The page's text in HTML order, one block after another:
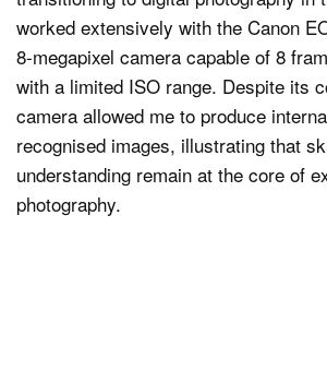
worked extensively with the Canon
8-megapixel camera capable of 8
with a limited ISO range. Despite its
camera allowed me to produce
recognised images, illustrating that
understanding remain at the core of
photography.